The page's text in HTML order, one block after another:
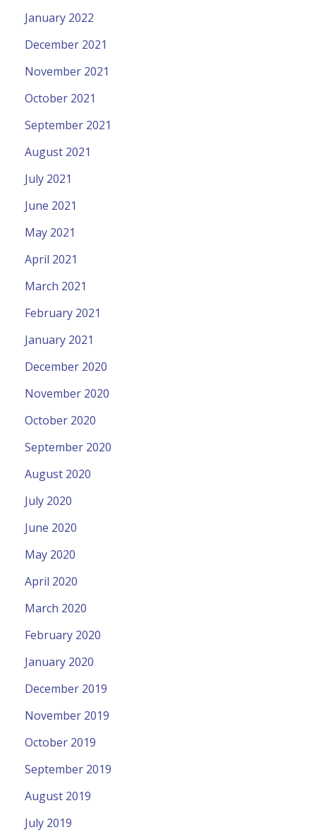
January 2022
December 2021
November 2021
October 2021
September 2021
August 2021
July 2021
June 2021
May 2021
April 2021
March 2021
February 2021
January 2021
December 2020
November 2020
October 2020
September 2020
August 2020
July 2020
June 2020
May 2020
April 2020
March 2020
February 2020
January 2020
December 2019
November 2019
October 2019
September 2019
August 2019
July 2019